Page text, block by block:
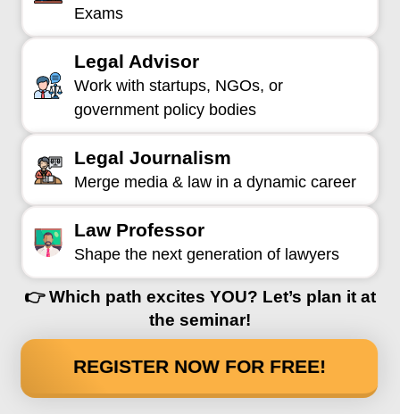
Exams
Legal Advisor
Work with startups, NGOs, or
government policy bodies
Legal Journalism
Merge media & law in a dynamic career
Law Professor
Shape the next generation of lawyers
👉 Which path excites YOU? Let’s plan it at
the seminar!
REGISTER NOW FOR FREE!